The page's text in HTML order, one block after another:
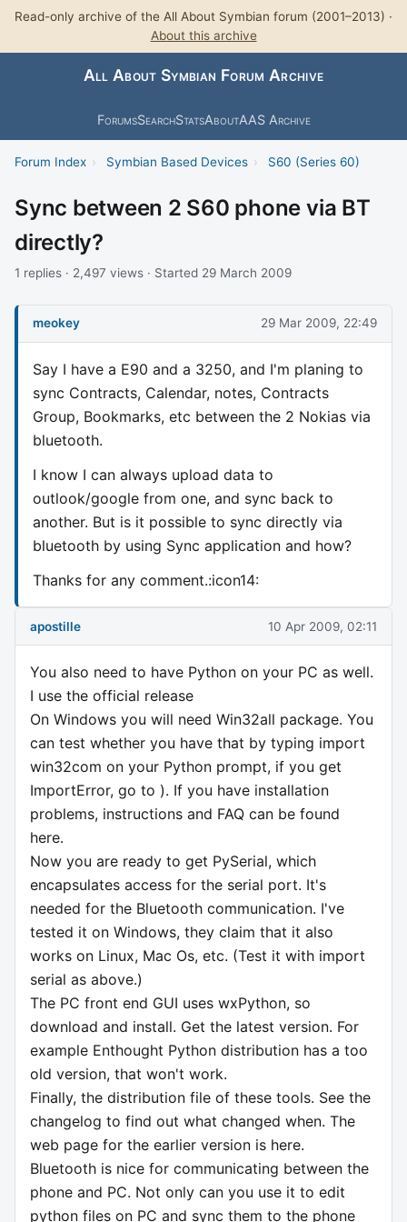
Read-only archive of the All About Symbian forum (2001–2013) ·
About this archive
All About Symbian Forum Archive
ForumsSearchStatsAboutAAS Archive
Forum Index › Symbian Based Devices › S60 (Series 60)
Sync between 2 S60 phone via BT
directly?
1 replies · 2,497 views · Started 29 March 2009
meokey 29 Mar 2009, 22:49
Say I have a E90 and a 3250, and I'm planing to
sync Contracts, Calendar, notes, Contracts
Group, Bookmarks, etc between the 2 Nokias via
bluetooth.
I know I can always upload data to
outlook/google from one, and sync back to
another. But is it possible to sync directly via
bluetooth by using Sync application and how?
Thanks for any comment.:icon14:
apostille 10 Apr 2009, 02:11
You also need to have Python on your PC as well.
I use the official release
On Windows you will need Win32all package. You
can test whether you have that by typing import
win32com on your Python prompt, if you get
ImportError, go to ). If you have installation
problems, instructions and FAQ can be found
here.
Now you are ready to get PySerial, which
encapsulates access for the serial port. It's
needed for the Bluetooth communication. I've
tested it on Windows, they claim that it also
works on Linux, Mac Os, etc. (Test it with import
serial as above.)
The PC front end GUI uses wxPython, so
download and install. Get the latest version. For
example Enthought Python distribution has a too
old version, that won't work.
Finally, the distribution file of these tools. See the
changelog to find out what changed when. The
web page for the earlier version is here.
Bluetooth is nice for communicating between the
phone and PC. Not only can you use it to edit
python files on PC and sync them to the phone